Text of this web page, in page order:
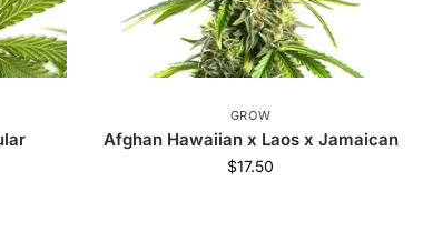
GROW
Afghan Hawaiian x Laos x Jamaican
$17.50